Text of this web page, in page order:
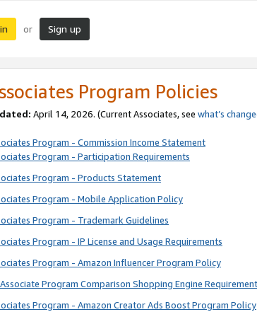
or Sign up
Program Policies
April 14, 2026. (Current Associates, see what’s
Program - Commission Income Statement
Program - Participation Requirements
Program - Products Statement
Program - Mobile Application Policy
Program - Trademark Guidelines
Program - IP License and Usage Requirements
Program - Amazon Influencer Program Policy
Program Comparison Shopping Engine
Program - Amazon Creator Ads Boost Program Policy